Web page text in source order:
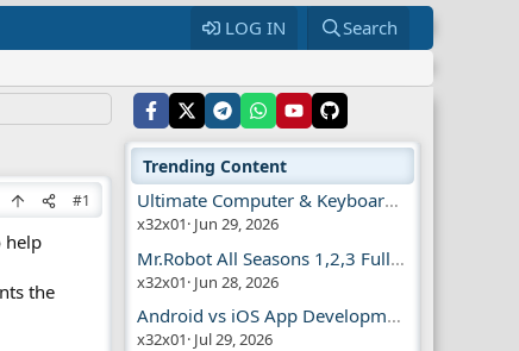
LOG IN Search
#1
help
the
Trending Content
Ultimate Computer & Keyboard Shortcuts Guide
x32x01 Jun 29, 2026
Mr.Robot All Seasons 1,2,3 Full | Free Torrent
x32x01 Jun 28, 2026
Android vs iOS App Development Guide
x32x01 Jul 29, 2026